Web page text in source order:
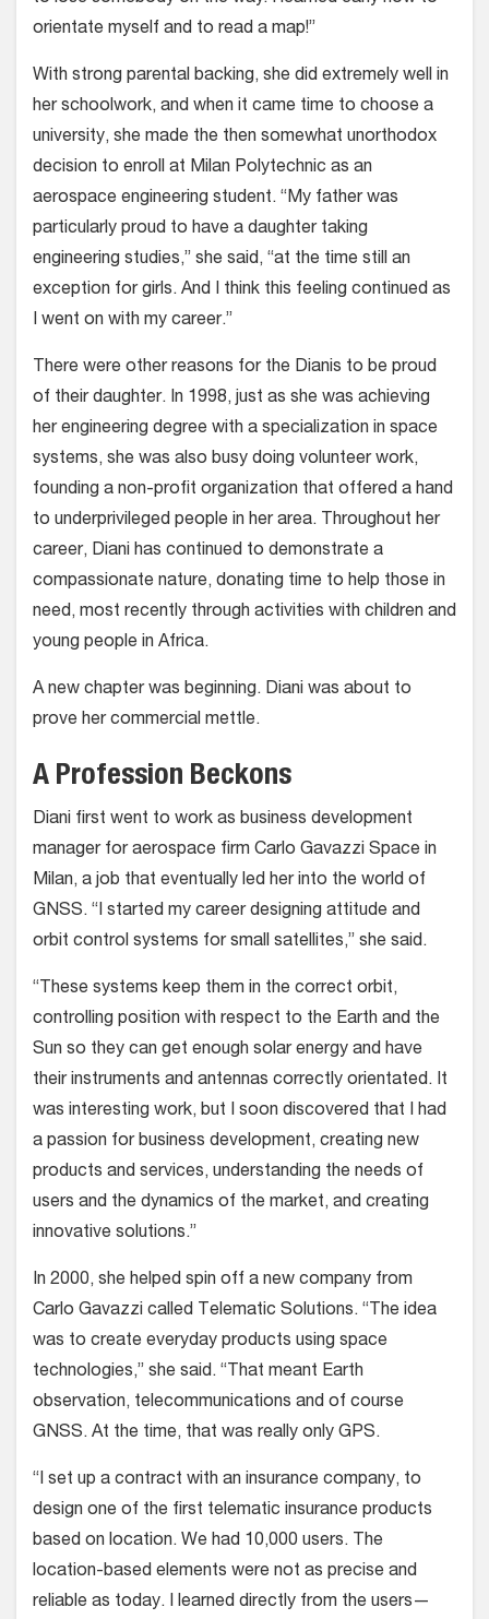
orientate myself and to read a map!”
With strong parental backing, she did extremely well in
her schoolwork, and when it came time to choose a
university, she made the then somewhat unorthodox
decision to enroll at Milan Polytechnic as an
aerospace engineering student. “My father was
particularly proud to have a daughter taking
engineering studies,” she said, “at the time still an
exception for girls. And I think this feeling continued as
I went on with my career.”
There were other reasons for the Dianis to be proud
of their daughter. In 1998, just as she was achieving
her engineering degree with a specialization in space
systems, she was also busy doing volunteer work,
founding a non-profit organization that offered a hand
to underprivileged people in her area. Throughout her
career, Diani has continued to demonstrate a
compassionate nature, donating time to help those in
need, most recently through activities with children and
young people in Africa.
A new chapter was beginning. Diani was about to
prove her commercial mettle.
A Profession Beckons
Diani first went to work as business development
manager for aerospace firm Carlo Gavazzi Space in
Milan, a job that eventually led her into the world of
GNSS. “I started my career designing attitude and
orbit control systems for small satellites,” she said.
“These systems keep them in the correct orbit,
controlling position with respect to the Earth and the
Sun so they can get enough solar energy and have
their instruments and antennas correctly orientated. It
was interesting work, but I soon discovered that I had
a passion for business development, creating new
products and services, understanding the needs of
users and the dynamics of the market, and creating
innovative solutions.”
In 2000, she helped spin off a new company from
Carlo Gavazzi called Telematic Solutions. “The idea
was to create everyday products using space
technologies,” she said. “That meant Earth
observation, telecommunications and of course
GNSS. At the time, that was really only GPS.
“I set up a contract with an insurance company, to
design one of the first telematic insurance products
based on location. We had 10,000 users. The
location-based elements were not as precise and
reliable as today. I learned directly from the users—